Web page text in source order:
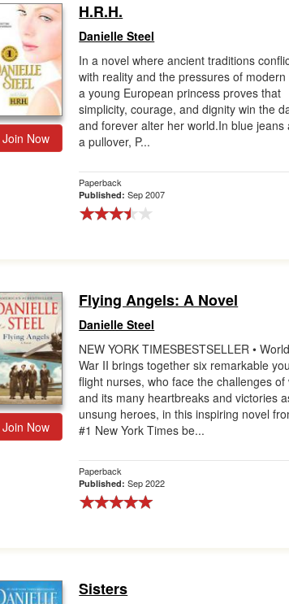
Join Now
H.R.H.
Danielle Steel
In a novel where ancient traditions
with reality and the pressures of modern
a young European princess proves that
simplicity, courage, and dignity win the
and forever alter her world.In blue jeans
a pullover, P...
Paperback
Published:Sep 2007
Join Now
Flying Angels: A Novel
Danielle Steel
NEW YORK TIMESBESTSELLER •
War II brings together six remarkable
flight nurses, who face the challenges of
and its many heartbreaks and victories
unsung heroes, in this inspiring novel
#1 New York Times be...
Paperback
Published:Sep 2022
Sisters